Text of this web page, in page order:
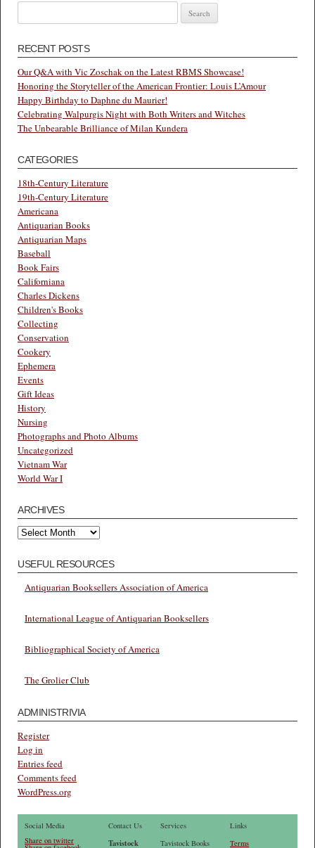
for:
RECENT POSTS
Our Q&A with Vic Zoschak on the Latest RBMS Showcase!
Honoring the Storyteller of the American Frontier: Louis L’Amour
Happy Birthday to Daphne du Maurier!
Celebrating Walpurgis Night with Both Writers and Witches
The Unbearable Brilliance of Milan Kundera
CATEGORIES
18th-Century Literature
19th-Century Literature
Americana
Antiquarian Books
Antiquarian Maps
Baseball
Book Fairs
Californiana
Charles Dickens
Children's Books
Collecting
Conservation
Cookery
Ephemera
Events
Gift Ideas
History
Nursing
Photographs and Photo Albums
Uncategorized
Vietnam War
World War I
ARCHIVES
Archives
USEFUL RESOURCES
Antiquarian Booksellers Association of America
International League of Antiquarian Booksellers
Bibliographical Society of America
The Grolier Club
ADMINISTRIVIA
Register
Log in
Entries feed
Comments feed
WordPress.org
Social Media
Share on twitter
Contact Us
Tavistock
Services
Tavistock Books
Links
Terms